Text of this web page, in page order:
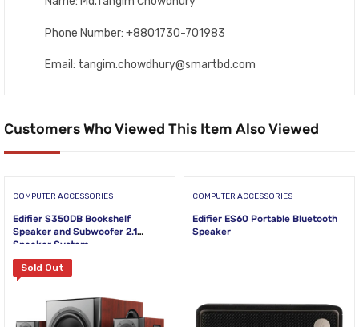
Phone Number: +8801730-701983
Email: tangim.chowdhury@smartbd.com
Customers Who Viewed This Item Also Viewed
COMPUTER ACCESSORIES
Edifier S350DB Bookshelf
Speaker and Subwoofer 2.1
Speaker System
Sold Out
COMPUTER ACCESSORIES
Edifier ES60 Portable Bluetooth
Speaker